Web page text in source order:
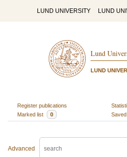
LUND UNIVERSITY LUND
Lund
LUND
Register publications
Marked list
0
Advanced